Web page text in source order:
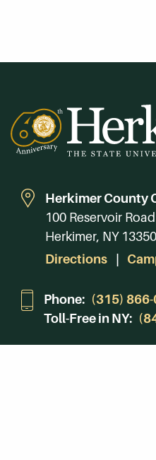
Herkimer County
100 Reservoir Road
Herkimer, NY 13350
Directions
Phone: (315)
Toll-Free in NY: